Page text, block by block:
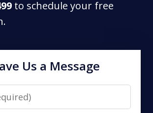
to schedule your free
Us a Message